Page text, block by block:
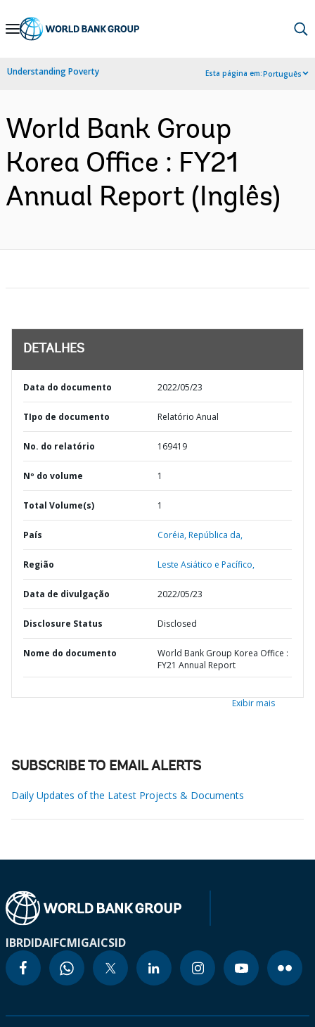
Skip
Navigation
Understanding Poverty Esta página em:Português
World Bank Group
Korea Office : FY21
Annual Report (Inglês)
DETALHES
Data do documento 2022/05/23
TIpo de documento Relatório Anual
No. do relatório 169419
Nº do volume 1
Total Volume(s) 1
País Coréia,República da,
Região Leste Asiático e Pacífico,
Data de divulgação 2022/05/23
Disclosure Status Disclosed
Nome do documento
World Bank Group Korea Office :
FY21 Annual Report
Exibir mais
SUBSCRIBE TO EMAIL ALERTS
Daily Updates of the Latest Projects & Documents
IBRDIDAIFCMIGAICSID